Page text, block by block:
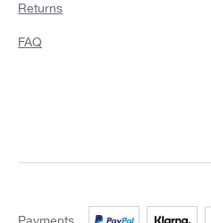
Returns
FAQ